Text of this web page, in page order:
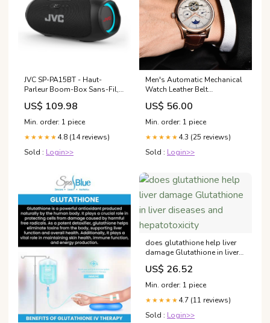
JVC SP-PA15BT - Haut-
Parleur Boom-Box Sans-Fil,
Pile Rechargeable Longue
Duré, Lumière RVB, Noir
US$ 109.98
Min. order: 1 piece
★★★★★ 4.8 (14 reviews)
Sold : Login>>
Men's Automatic Mechanical
Watch Leather Belt
Waterproof Men's Sleep &
Lounge
US$ 56.00
Min. order: 1 piece
★★★★★ 4.3 (25 reviews)
Sold : Login>>
does glutathione help liver
damage Glutathione in liver
diseases and hepatotoxicity
US$ 26.52
Min. order: 1 piece
★★★★★ 4.7 (11 reviews)
Sold : Login>>